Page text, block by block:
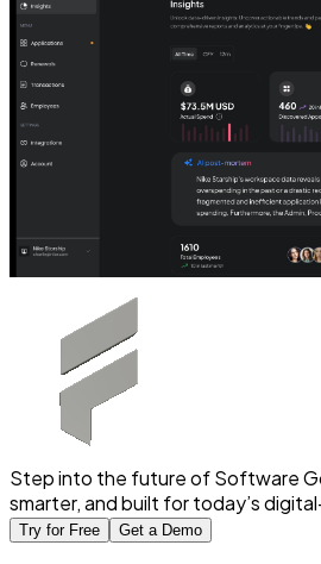
Step into the future of Software
smarter, and built for today’s
Try for Free Get a Demo